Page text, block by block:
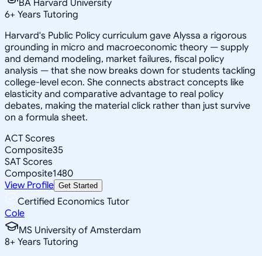
BA Harvard University
6+ Years Tutoring
Harvard's Public Policy curriculum gave Alyssa a rigorous
grounding in micro and macroeconomic theory — supply
and demand modeling, market failures, fiscal policy
analysis — that she now breaks down for students tackling
college-level econ. She connects abstract concepts like
elasticity and comparative advantage to real policy
debates, making the material click rather than just survive
on a formula sheet.
ACT Scores
Composite35
SAT Scores
Composite1480
View Profile Get Started
Certified Economics Tutor
Cole
MS University of Amsterdam
8+ Years Tutoring